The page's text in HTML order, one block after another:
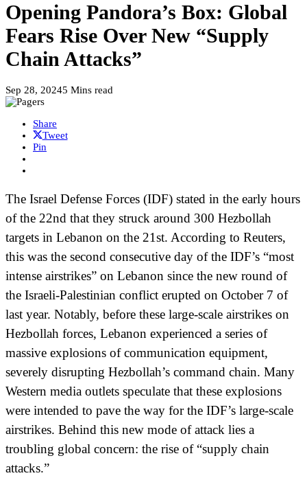
Opening Pandora’s Box: Global
Fears Rise Over New “Supply
Chain Attacks”
Sep 28, 20245 Mins read
Share
Tweet
Pin
The Israel Defense Forces (IDF) stated in the early hours
of the 22nd that they struck around 300 Hezbollah
targets in Lebanon on the 21st. According to Reuters,
this was the second consecutive day of the IDF’s “most
intense airstrikes” on Lebanon since the new round of
the Israeli-Palestinian conflict erupted on October 7 of
last year. Notably, before these large-scale airstrikes on
Hezbollah forces, Lebanon experienced a series of
massive explosions of communication equipment,
severely disrupting Hezbollah’s command chain. Many
Western media outlets speculate that these explosions
were intended to pave the way for the IDF’s large-scale
airstrikes. Behind this new mode of attack lies a
troubling global concern: the rise of “supply chain
attacks.”